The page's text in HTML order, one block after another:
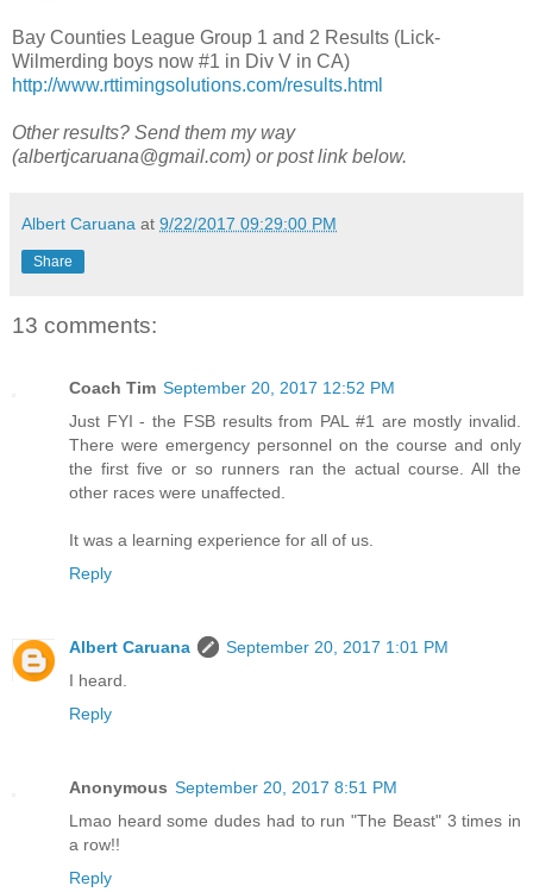
Bay Counties League Group 1 and 2 Results (Lick-
Wilmerding boys now #1 in Div V in CA)
http://www.rttimingsolutions.com/results.html
Other results? Send them my way
(albertjcaruana@gmail.com) or post link below.
Albert Caruana at 9/22/2017 09:29:00 PM
Share
13 comments:
Coach Tim September 20, 2017 12:52 PM
Just FYI - the FSB results from PAL #1 are mostly invalid.
There were emergency personnel on the course and only
the first five or so runners ran the actual course. All the
other races were unaffected.
It was a learning experience for all of us.
Reply
Albert Caruana
September 20, 2017 1:01 PM
I heard.
Reply
Anonymous September 20, 2017 8:51 PM
Lmao heard some dudes had to run "The Beast" 3 times in
a row!!
Reply